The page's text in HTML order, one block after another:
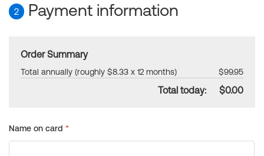
2 Payment information
Order Summary
Total annually (roughly $8.33 x 12 months) $99.95
Total today: $0.00